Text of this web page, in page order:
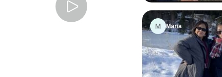
M Maria